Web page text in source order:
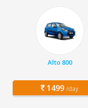
Alto 800
1499 /day